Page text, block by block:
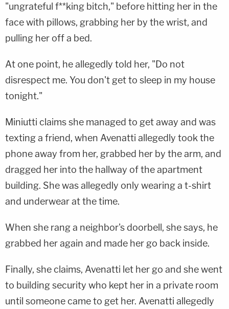
"ungrateful f**king bitch," before hitting her in the
face with pillows, grabbing her by the wrist, and
pulling her off a bed.
At one point, he allegedly told her, "Do not
disrespect me. You don't get to sleep in my house
tonight."
Miniutti claims she managed to get away and was
texting a friend, when Avenatti allegedly took the
phone away from her, grabbed her by the arm, and
dragged her into the hallway of the apartment
building. She was allegedly only wearing a t-shirt
and underwear at the time.
When she rang a neighbor's doorbell, she says, he
grabbed her again and made her go back inside.
Finally, she claims, Avenatti let her go and she went
to building security who kept her in a private room
until someone came to get her. Avenatti allegedly